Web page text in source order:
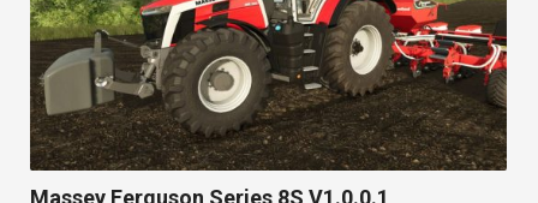
Massey Ferguson Series 8S V1.0.0.1